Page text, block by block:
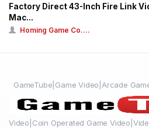
Factory Direct 43-Inch Fire Link
Mac...
Homing Game Co....
GameTube|Game Video|Arcade
Video|Coin Operated Game